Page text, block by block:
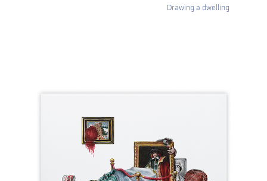
Drawing a dwelling